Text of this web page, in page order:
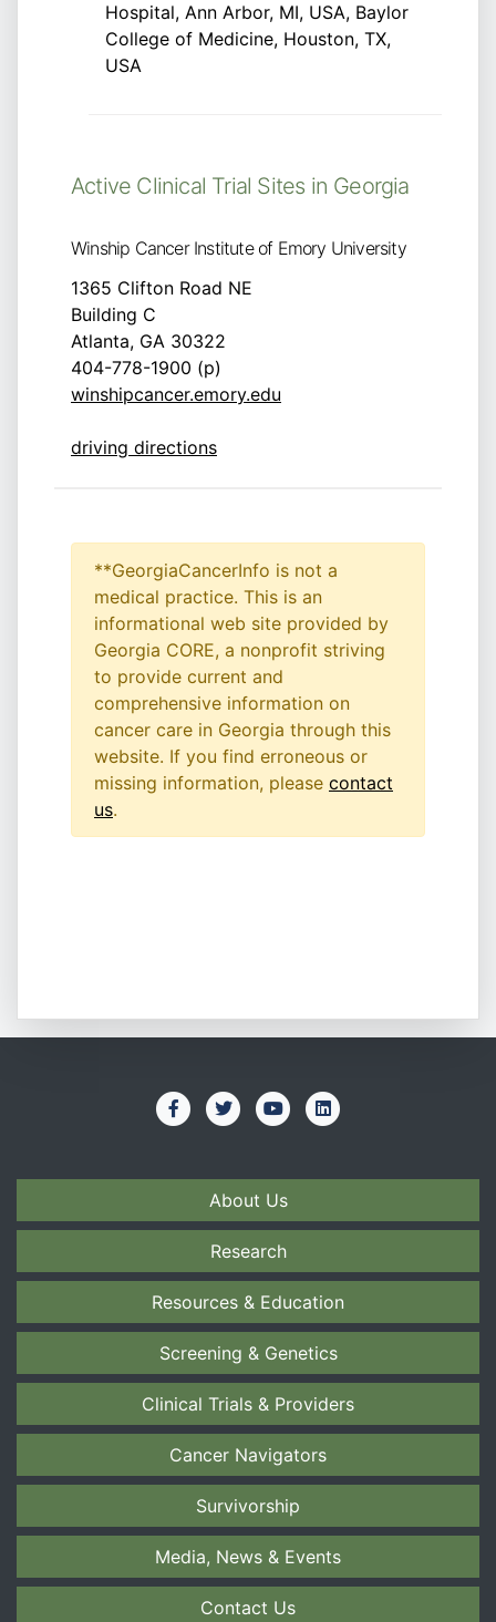
Hospital, Ann Arbor, MI, USA, Baylor
College of Medicine, Houston, TX,
USA
Active Clinical Trial Sites in Georgia
Winship Cancer Institute of Emory University
1365 Clifton Road NE
Building C
Atlanta, GA 30322
404-778-1900 (p)
winshipcancer.emory.edu
driving directions
**GeorgiaCancerInfo is not a
medical practice. This is an
informational web site provided by
Georgia CORE, a nonprofit striving
to provide current and
comprehensive information on
cancer care in Georgia through this
website. If you find erroneous or
missing information, please contact
us.
About Us
Research
Resources & Education
Screening & Genetics
Clinical Trials & Providers
Cancer Navigators
Survivorship
Media, News & Events
Contact Us